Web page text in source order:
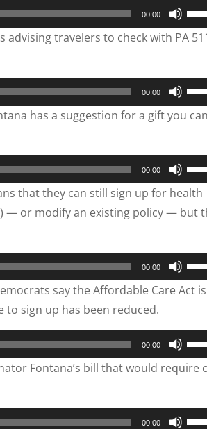
or
00:00
Use
Up/
to
travelers to check with PA
00:00
Use
Up/
to
has a suggestion for a gift you
00:00
Use
Up/
or
that they can still sign up for health
— or modify an existing policy — but
00:00
Use
Up/
to
say the Affordable Care Act
sign up has been reduced.
00:00
Use
Up/
to
Fontana’s bill that would require
00:00
Use